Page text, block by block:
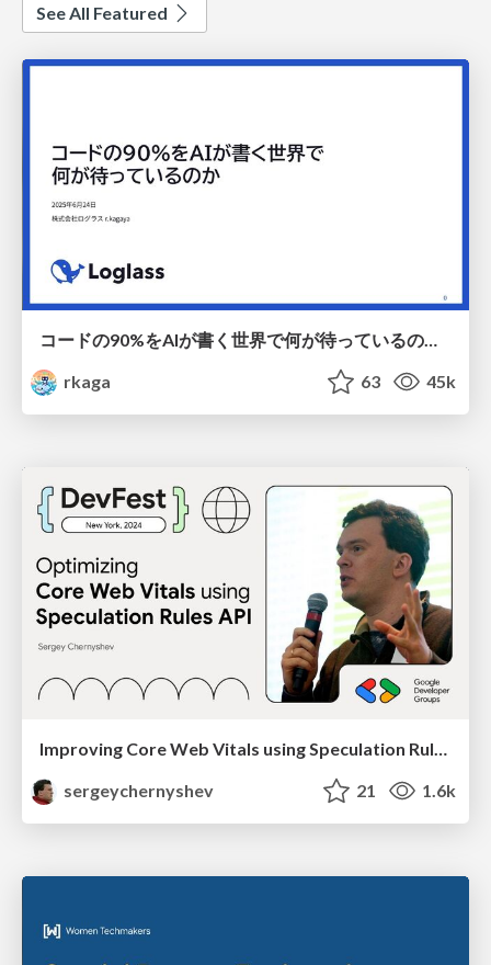
See All Featured
コードの90%をAIが書く世界で何が待っているのか / What awaits us in a world where 90% of the code is written by AI
rkaga
63 45k
Improving Core Web Vitals using Speculation Rules API
sergeychernyshev
21 1.6k